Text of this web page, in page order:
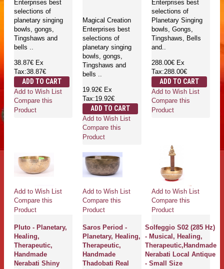
Enterprises best
selections of
planetary singing
bowls, gongs,
Tingshaws and
bells ..
38.87€ Ex
Tax:38.87€
ADD TO CART
Add to Wish List
Compare this
Product
Magical Creation
Enterprises best
selections of
planetary singing
bowls, gongs,
Tingshaws and
bells ..
19.92€ Ex
Tax:19.92€
ADD TO CART
Add to Wish List
Compare this
Product
Enterprises best
selections of
Planetary Singing
bowls, Gongs,
Tingshaws, Bells
and..
288.00€ Ex
Tax:288.00€
ADD TO CART
Add to Wish List
Compare this
Product
Add to Wish List
Compare this
Product
Pluto - Planetary,
Healing,
Therapeutic,
Handmade
Nerabati Shiny
Add to Wish List
Compare this
Product
Saros Period -
Planetary, Healing,
Therapeutic,
Handmade
Thadobati Real
Add to Wish List
Compare this
Product
Solfeggio S02 (285 Hz)
- Musical, Healing,
Therapeutic,Handmade
Nerabati Local Antique
- Small Size